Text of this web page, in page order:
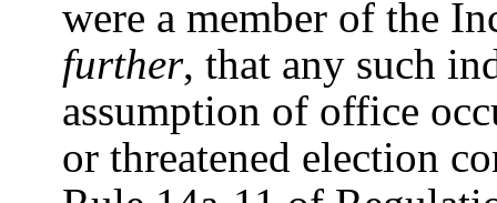
were a member of the
further, that any such
assumption of office
or threatened election